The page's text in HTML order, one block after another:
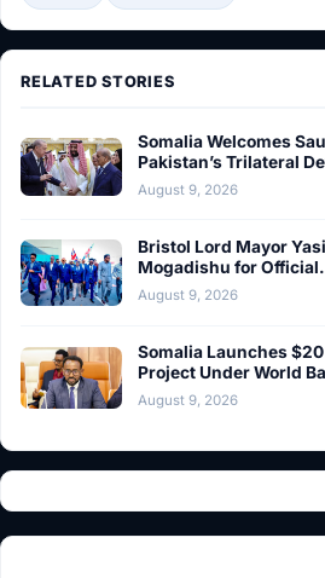
RELATED STORIES
Somalia Welcomes
Pakistan’s Trilateral
August 9, 2026
Bristol Lord Mayor
Mogadishu for
August 9, 2026
Somalia Launches
Project Under World
August 9, 2026